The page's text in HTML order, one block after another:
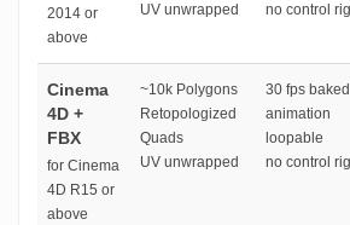
2014 or
above
UV unwrapped
no control rig
Cinema
4D +
FBX
for Cinema
4D R15 or
above
~10k Polygons
Retopologized
Quads
UV unwrapped
30 fps baked
animation
loopable
no control rig